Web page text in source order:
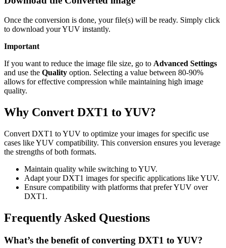
Once the conversion is done, your file(s) will be ready. Simply click
to download your YUV instantly.
Important
If you want to reduce the image file size, go to Advanced Settings
and use the Quality option. Selecting a value between 80-90%
allows for effective compression while maintaining high image
quality.
Why Convert DXT1 to YUV?
Convert DXT1 to YUV to optimize your images for specific use
cases like YUV compatibility. This conversion ensures you leverage
the strengths of both formats.
Maintain quality while switching to YUV.
Adapt your DXT1 images for specific applications like YUV.
Ensure compatibility with platforms that prefer YUV over
DXT1.
Frequently Asked Questions
What’s the benefit of converting DXT1 to YUV?